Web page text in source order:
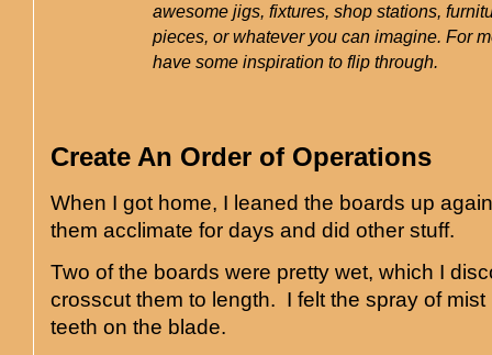
awesome jigs, fixtures, shop stations,
pieces, or whatever you can imagine. For
have some inspiration to flip through.
Create An Order of Operations
When I got home, I leaned the boards up
them acclimate for days and did other stuff.
Two of the boards were pretty wet, which I
crosscut them to length. I felt the spray of
teeth on the blade.